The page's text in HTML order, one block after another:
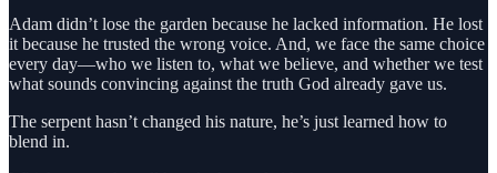
Adam didn’t lose the garden because he lacked information. He lost
it because he trusted the wrong voice. And, we face the same choice
every day—who we listen to, what we believe, and whether we test
what sounds convincing against the truth God already gave us.
The serpent hasn’t changed his nature, he’s just learned how to
blend in.